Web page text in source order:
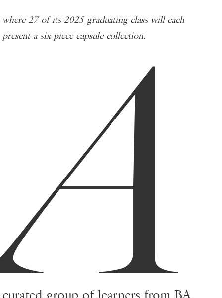
where 27 of its 2025 graduating class will each
present a six piece capsule collection.
A
curated group of learners from BA